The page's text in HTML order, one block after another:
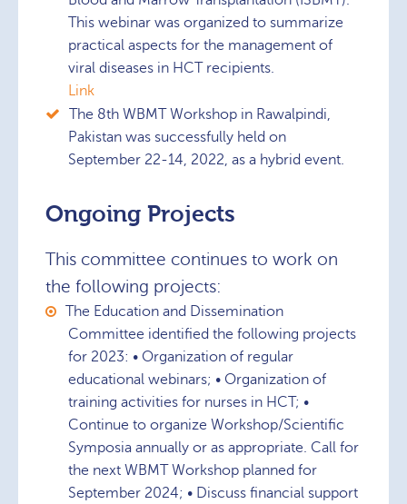
This webinar was organized to summarize
practical aspects for the management of
viral diseases in HCT recipients.
Link
The 8th WBMT Workshop in Rawalpindi,
Pakistan was successfully held on
September 22-14, 2022, as a hybrid event.
Ongoing Projects
This committee continues to work on
the following projects:
The Education and Dissemination
Committee identified the following projects
for 2023: • Organization of regular
educational webinars; • Organization of
training activities for nurses in HCT; •
Continue to organize Workshop/Scientific
Symposia annually or as appropriate. Call for
the next WBMT Workshop planned for
September 2024; • Discuss financial support